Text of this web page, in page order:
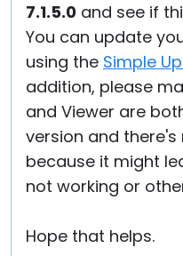
7.1.5.0 and see if
You can update
using the Simple
addition, please
and Viewer are
version and
because it might
not working or
Hope that helps.